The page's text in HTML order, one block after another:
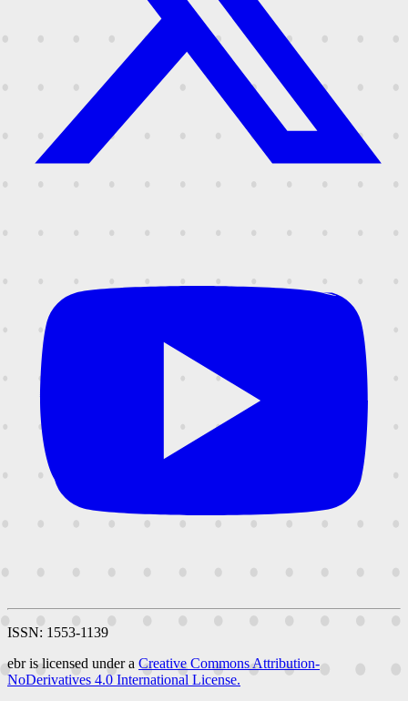
ISSN: 1553-1139
ebr is licensed under a Creative Commons Attribution-
NoDerivatives 4.0 International License.